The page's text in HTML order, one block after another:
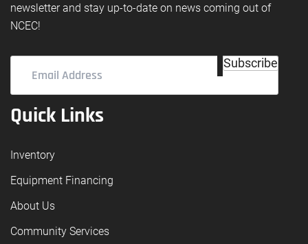
newsletter and stay up-to-date on news coming out of
NCEC!
Email
Address(Required)
Subscribe
Quick Links
Inventory
Equipment Financing
About Us
Community Services